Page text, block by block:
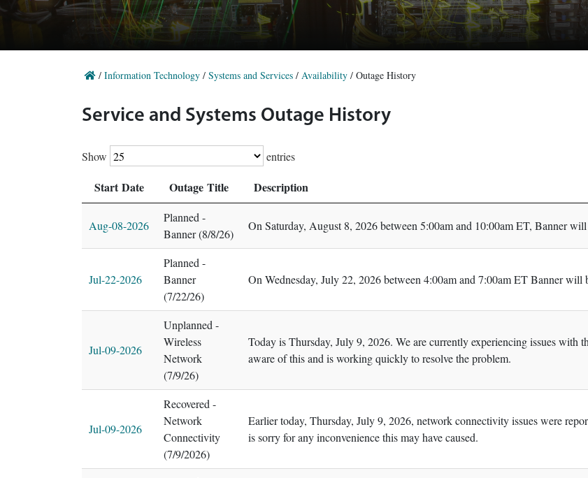
/ Information Technology / Systems and Services / Availability / Outage History
Service and Systems Outage History
Show entries
Start Date Outage Title Description
Aug-08-2026
Planned -
Banner (8/8/26)
On Saturday, August 8, 2026 between 5:00am and 10:00am ET, Banner
Jul-22-2026
Planned -
Banner
(7/22/26)
On Wednesday, July 22, 2026 between 4:00am and 7:00am ET Banner will
Jul-09-2026
Unplanned -
Wireless
Network
(7/9/26)
Today is Thursday, July 9, 2026. We are currently experiencing issues with
aware of this and is working quickly to resolve the problem.
Jul-09-2026
Recovered -
Network
Connectivity
(7/9/2026)
Earlier today, Thursday, July 9, 2026, network connectivity issues were
is sorry for any inconvenience this may have caused.